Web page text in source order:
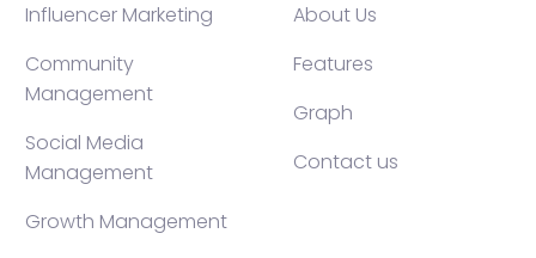
Influencer Marketing
Community
Management
Social Media
Management
Growth Management
About Us
Features
Graph
Contact us